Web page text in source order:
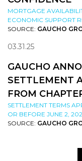
MORTGAGE
ECONOMIC SUPPORT
SOURCE: GAUCHO
03.31.25
GAUCHO
SETTLEMENT
FROM
SETTLEMENT TERMS
OR BEFORE JUNE 2,
SOURCE: GAUCHO